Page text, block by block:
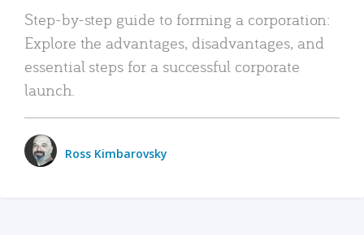
Step-by-step guide to forming a corporation:
Explore the advantages, disadvantages, and
essential steps for a successful corporate
launch.
Ross Kimbarovsky